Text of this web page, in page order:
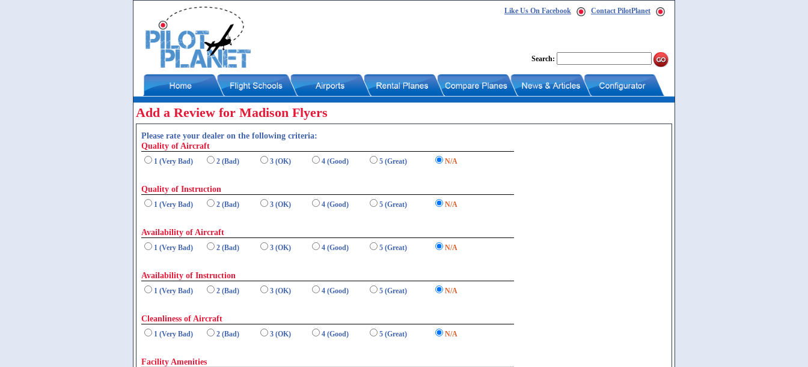
Like Us On Facebook Contact PilotPlanet
Search:
Add a Review for Madison Flyers
Please rate your dealer on the following criteria:
Quality of Aircraft
1 (Very Bad) 2 (Bad) 3 (OK) 4 (Good) 5 (Great) N/A
Quality of Instruction
1 (Very Bad) 2 (Bad) 3 (OK) 4 (Good) 5 (Great) N/A
Availability of Aircraft
1 (Very Bad) 2 (Bad) 3 (OK) 4 (Good) 5 (Great) N/A
Availability of Instruction
1 (Very Bad) 2 (Bad) 3 (OK) 4 (Good) 5 (Great) N/A
Cleanliness of Aircraft
1 (Very Bad) 2 (Bad) 3 (OK) 4 (Good) 5 (Great) N/A
Facility Amenities